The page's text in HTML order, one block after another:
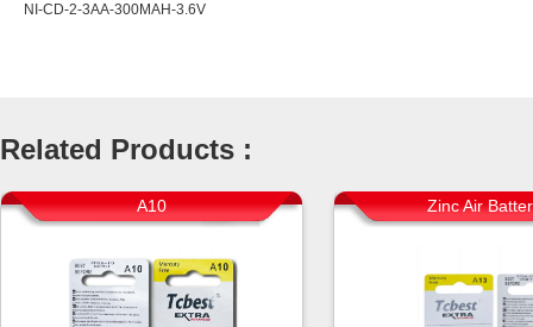
NI-CD-2-3AA-300MAH-3.6V
Related Products :
A10 Zinc Air